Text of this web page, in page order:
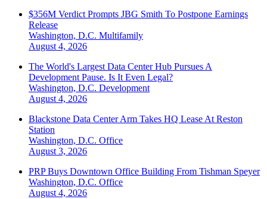
$356M Verdict Prompts JBG Smith To Postpone Earnings
Release
Washington, D.C. Multifamily
August 4, 2026
The World's Largest Data Center Hub Pursues A
Development Pause. Is It Even Legal?
Washington, D.C. Development
August 4, 2026
Blackstone Data Center Arm Takes HQ Lease At Reston
Station
Washington, D.C. Office
August 3, 2026
PRP Buys Downtown Office Building From Tishman Speyer
Washington, D.C. Office
August 4, 2026